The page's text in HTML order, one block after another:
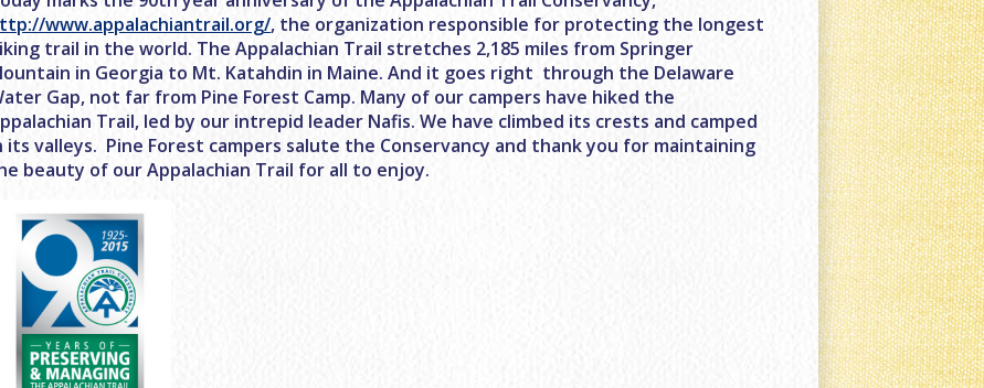
www.appalachiantrail.org/, the organization responsible for protecting the longest
trail in the world. The Appalachian Trail stretches 2,185 miles from Springer
in Georgia to Mt. Katahdin in Maine. And it goes right through the Delaware
Gap, not far from Pine Forest Camp. Many of our campers have hiked the
Trail, led by our intrepid leader Nafis. We have climbed its crests and camped
its valleys. Pine Forest campers salute the Conservancy and thank you for maintaining
beauty of our Appalachian Trail for all to enjoy.